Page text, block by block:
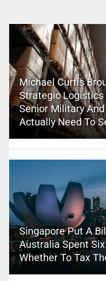
Michael Curtis
Strategic Logistics
Senior Military
Actually Need To
Singapore Put A
Australia Spent
Whether To Tax